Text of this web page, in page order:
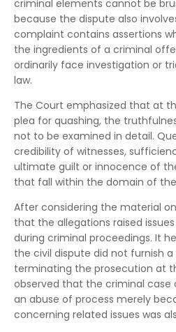
criminal elements cannot be
because the dispute also
complaint contains assertions
the ingredients of a criminal
ordinarily face investigation or
law.
The Court emphasized that at
plea for quashing, the
not to be examined in detail.
credibility of witnesses,
ultimate guilt or innocence of
that fall within the domain of
After considering the material
that the allegations raised
during criminal proceedings. It
the civil dispute did not furnish a
terminating the prosecution at
observed that the criminal case
an abuse of process merely
concerning related issues was